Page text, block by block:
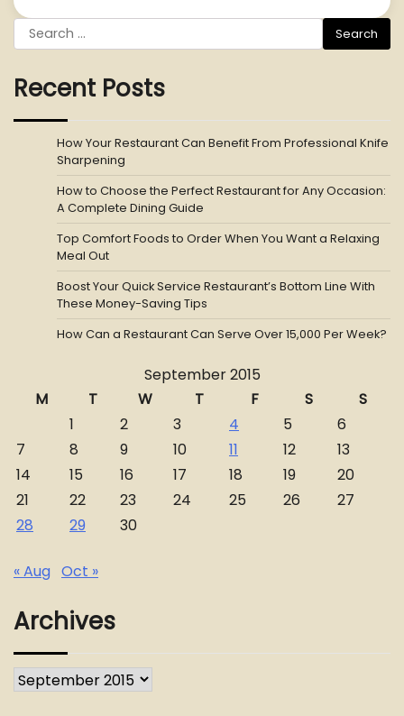
Search
for:
Recent Posts
How Your Restaurant Can Benefit From Professional Knife
Sharpening
How to Choose the Perfect Restaurant for Any Occasion:
A Complete Dining Guide
Top Comfort Foods to Order When You Want a Relaxing
Meal Out
Boost Your Quick Service Restaurant’s Bottom Line With
These Money-Saving Tips
How Can a Restaurant Can Serve Over 15,000 Per Week?
September 2015
M
T W T F S
S
1
2 3 4 5
6
7
8 9 10 11 12
13
14
15 16 17 18 19
20
21
22 23 24 25 26
27
28
29 30
« Aug Oct »
Archives
Archives